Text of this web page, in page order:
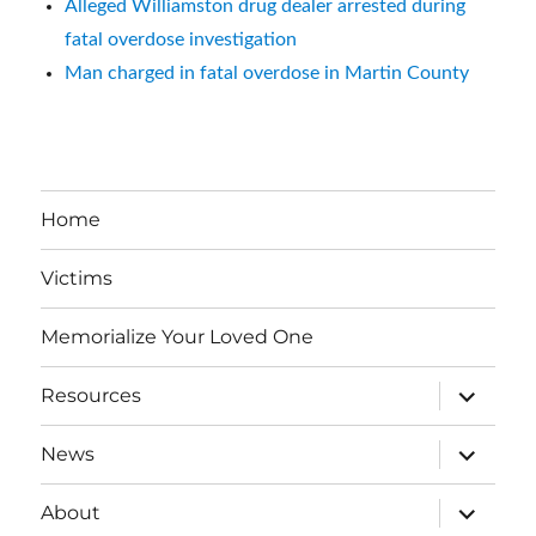
Alleged Williamston drug dealer arrested during
fatal overdose investigation
Man charged in fatal overdose in Martin County
Home
Victims
Memorialize Your Loved One
Resources
expand
child
menu
News
expand
child
menu
About
expand
child